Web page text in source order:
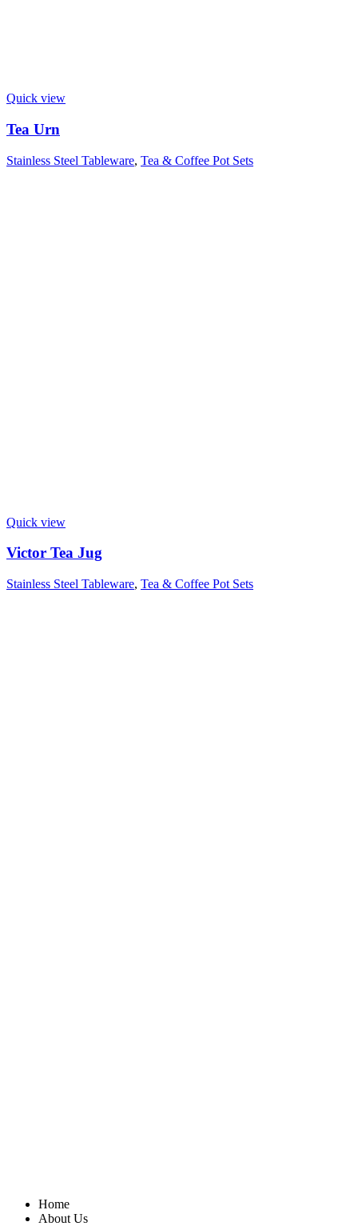
Quick view
Tea Urn
Stainless Steel Tableware, Tea & Coffee Pot Sets
Quick view
Victor Tea Jug
Stainless Steel Tableware, Tea & Coffee Pot Sets
Home
About Us